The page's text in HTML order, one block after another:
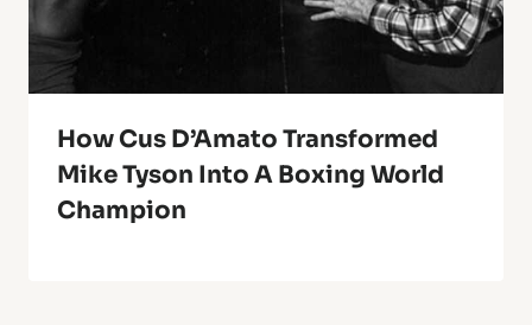
How Cus D’Amato Transformed
Mike Tyson Into A Boxing World
Champion